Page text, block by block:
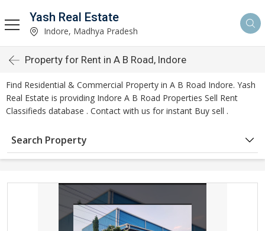
Yash Real Estate
Indore, Madhya Pradesh
Property for Rent in A B Road, Indore
Find Residential & Commercial Property in A B Road Indore. Yash
Real Estate is providing Indore A B Road Properties Sell Rent
Classifieds database . Contact with us for instant Buy sell .
Search Property